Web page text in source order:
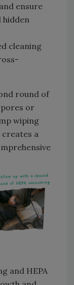
ensure
hidden
cleaning
round of
or
wiping
a
and HEPA